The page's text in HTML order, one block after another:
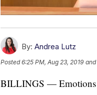
By: Andrea Lutz
Posted6:25 PM, Aug 23, 2019
BILLINGS — Emotions